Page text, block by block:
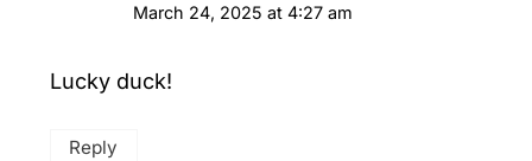
March 24, 2025 at 4:27 am
Lucky duck!
Reply